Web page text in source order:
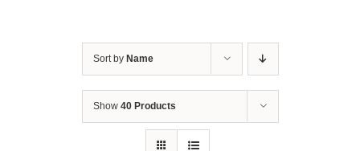
Sort by Name
Show 40 Products